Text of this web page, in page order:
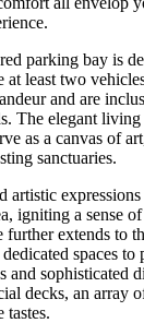
parking bay is
at least two
and are
The elegant living
as a canvas of
sanctuaries.
artistic
igniting a sense
extends to
spaces to
and sophisticated
decks, an array
tastes.